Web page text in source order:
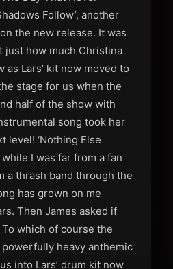
Follow’, another
the new release. It was
just how much Christina
Lars’ kit now moved to
stage for us when the
half of the show with
song took her
level! ‘Nothing Else
I was far from a fan
a thrash band through the
has grown on me
Then James asked if
which of course the
heavy anthemic
into Lars’ drum kit now